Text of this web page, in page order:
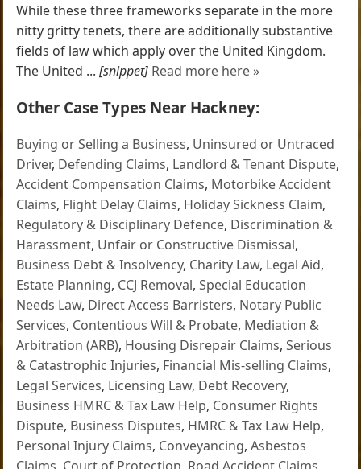
While these three frameworks separate in the more
nitty gritty tenets, there are additionally substantive
fields of law which apply over the United Kingdom.
The United ...[snippet] Read more here »
Other Case Types Near Hackney:
Buying or Selling a Business, Uninsured or Untraced
Driver, Defending Claims, Landlord & Tenant Dispute,
Accident Compensation Claims, Motorbike Accident
Claims, Flight Delay Claims, Holiday Sickness Claim,
Regulatory & Disciplinary Defence, Discrimination &
Harassment, Unfair or Constructive Dismissal,
Business Debt & Insolvency, Charity Law, Legal Aid,
Estate Planning, CCJ Removal,Special Education
Needs Law, Direct Access Barristers, Notary Public
Services, Contentious Will & Probate, Mediation &
Arbitration (ARB), Housing Disrepair Claims,Serious
& Catastrophic Injuries, Financial Mis-selling Claims,
Legal Services, Licensing Law, Debt Recovery,
Business HMRC & Tax Law Help, Consumer Rights
Dispute, Business Disputes, HMRC & Tax Law Help,
Personal Injury Claims, Conveyancing,Asbestos